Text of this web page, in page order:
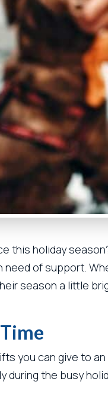
this holiday
need of support.
season a little
you can give to
during the busy